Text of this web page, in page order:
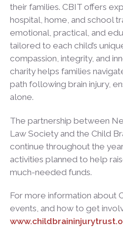
their families. CBIT offers
hospital, home, and school
emotional, practical, and
tailored to each child’s
compassion, integrity, and
charity helps families
path following brain injury,
alone.
The partnership between
Law Society and the Child
continue throughout the
activities planned to help
much-needed funds.
For more information about
events, and how to get